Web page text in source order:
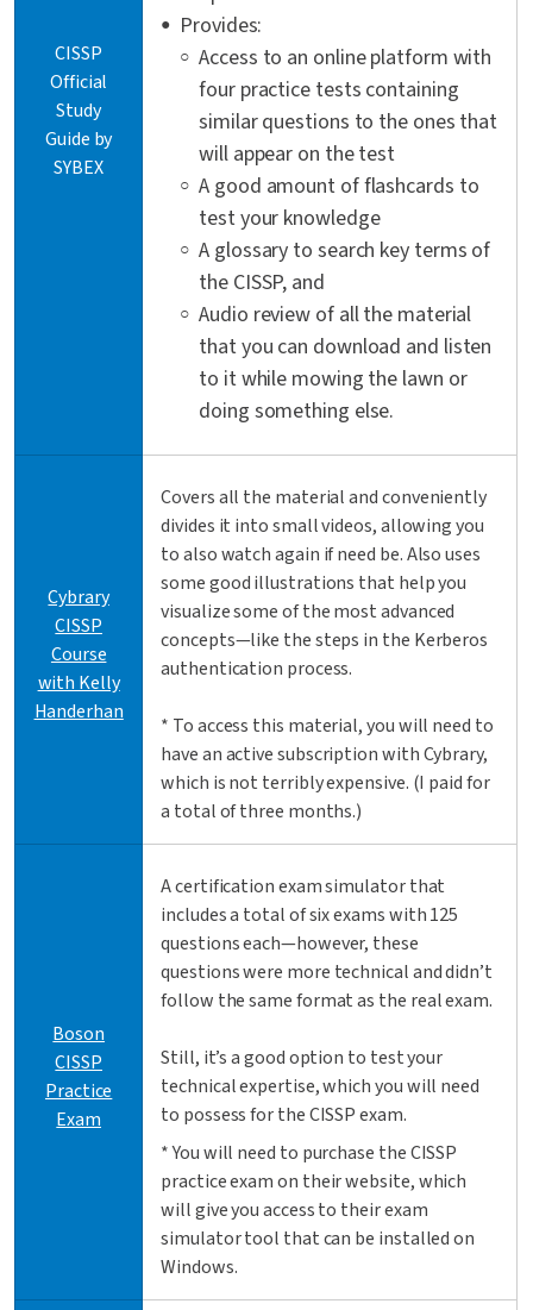
CISSP
Official
Study
Guide by
SYBEX
Provides:
Access to an online platform with
four practice tests containing
similar questions to the ones that
will appear on the test
A good amount of flashcards to
test your knowledge
A glossary to search key terms of
the CISSP, and
Audio review of all the material
that you can download and listen
to it while mowing the lawn or
doing something else.
Cybrary
CISSP
Course
with Kelly
Handerhan
Covers all the material and conveniently
divides it into small videos, allowing you
to also watch again if need be. Also uses
some good illustrations that help you
visualize some of the most advanced
concepts—like the steps in the Kerberos
authentication process.
* To access this material, you will need to
have an active subscription with Cybrary,
which is not terribly expensive. (I paid for
a total of three months.)
Boson
CISSP
Practice
Exam
A certification exam simulator that
includes a total of six exams with 125
questions each—however, these
questions were more technical and didn’t
follow the same format as the real exam.
Still, it’s a good option to test your
technical expertise, which you will need
to possess for the CISSP exam.
* You will need to purchase the CISSP
practice exam on their website, which
will give you access to their exam
simulator tool that can be installed on
Windows.